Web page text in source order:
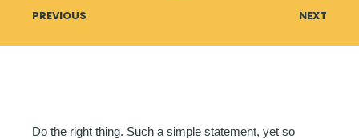
PREVIOUS NEXT
Do the right thing. Such a simple statement, yet so